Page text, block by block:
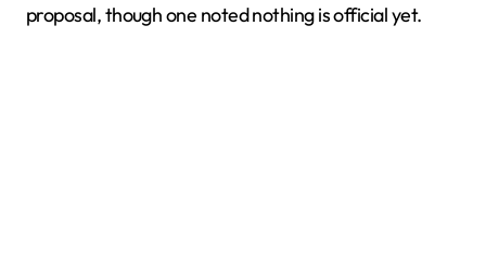
proposal, though one noted nothing is official yet.